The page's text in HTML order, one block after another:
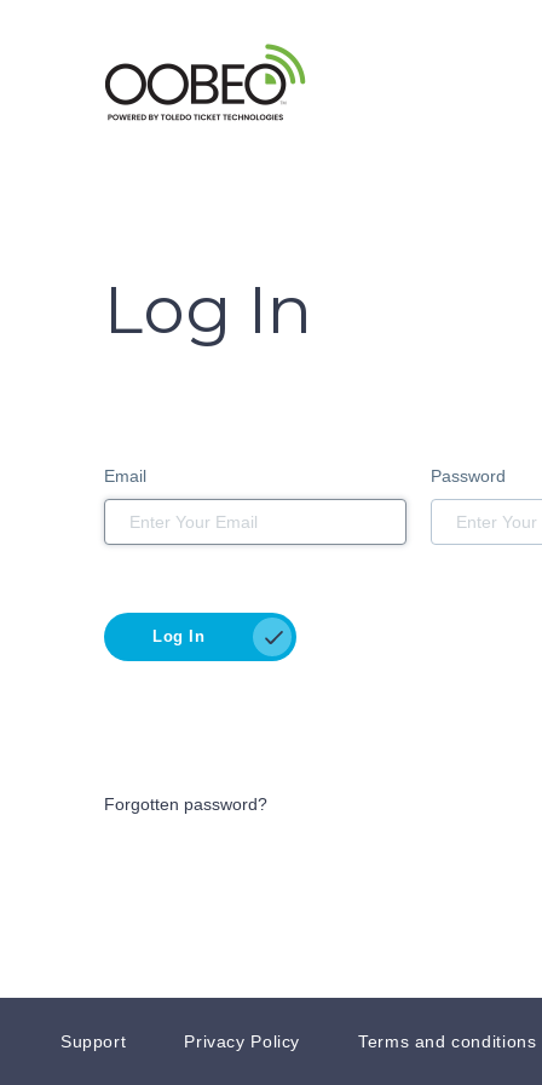
Log In
Email Password
Log In
Forgotten password?
Support Privacy Policy Terms and conditions